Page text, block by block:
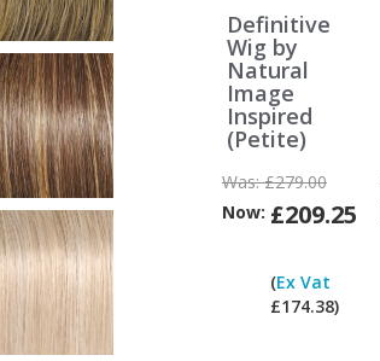
Definitive
Wig by
Natural
Image
Inspired
(Petite)
Was:£279.00
Now: £209.25
(Ex Vat
£174.38)